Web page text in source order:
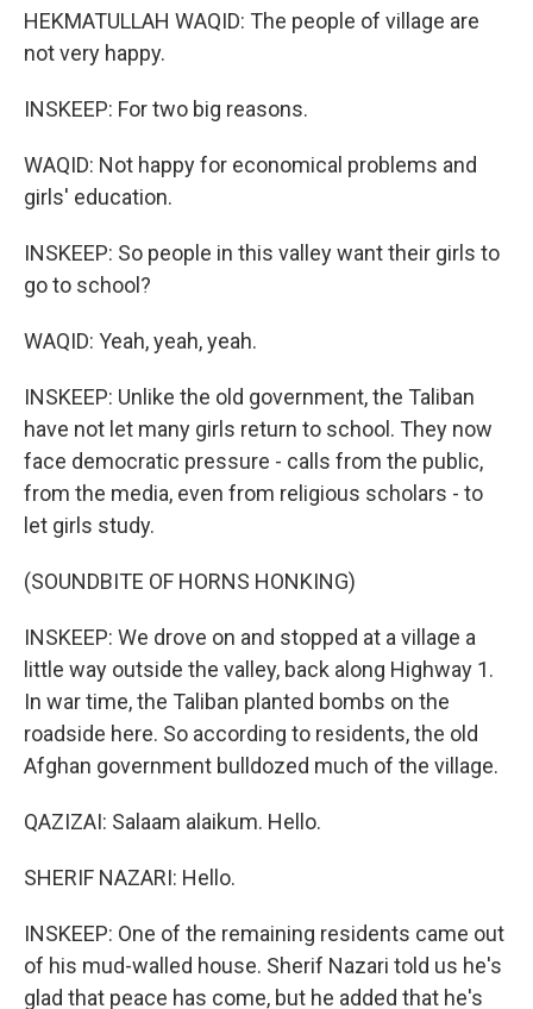
HEKMATULLAH WAQID: The people of village are
not very happy.
INSKEEP: For two big reasons.
WAQID: Not happy for economical problems and
girls' education.
INSKEEP: So people in this valley want their girls to
go to school?
WAQID: Yeah, yeah, yeah.
INSKEEP: Unlike the old government, the Taliban
have not let many girls return to school. They now
face democratic pressure - calls from the public,
from the media, even from religious scholars - to
let girls study.
(SOUNDBITE OF HORNS HONKING)
INSKEEP: We drove on and stopped at a village a
little way outside the valley, back along Highway 1.
In war time, the Taliban planted bombs on the
roadside here. So according to residents, the old
Afghan government bulldozed much of the village.
QAZIZAI: Salaam alaikum. Hello.
SHERIF NAZARI: Hello.
INSKEEP: One of the remaining residents came out
of his mud-walled house. Sherif Nazari told us he's
glad that peace has come, but he added that he's